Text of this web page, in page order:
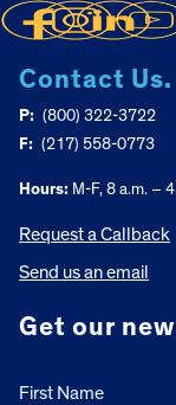
Contact Us.
P: (800) 322-3722
F: (217) 558-0773
Hours: M-F, 8 a.m. –
Request a Callback
Send us an email
Get our
First Name